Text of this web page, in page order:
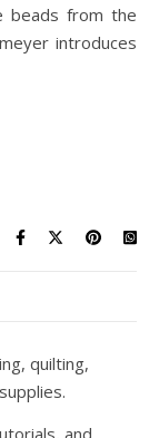
beads from the
introduces
quilting,
and